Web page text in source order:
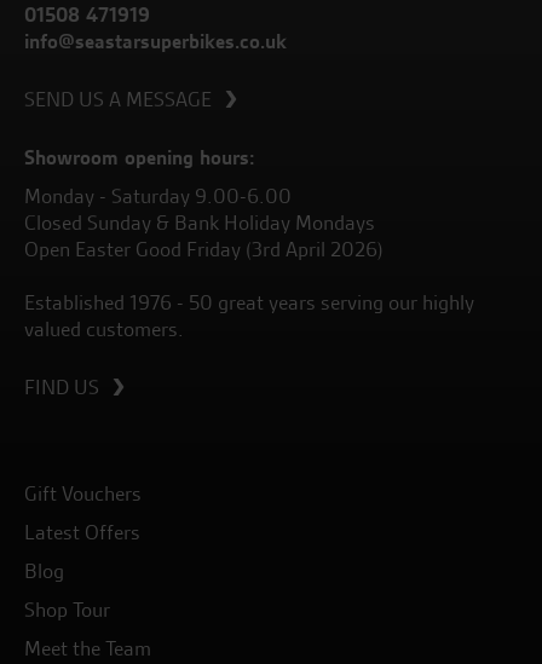
01508 471919
info@seastarsuperbikes.co.uk
SEND US A MESSAGE
Showroom opening hours:
Monday - Saturday 9.00-6.00
Closed Sunday & Bank Holiday Mondays
Open Easter Good Friday (3rd April 2026)
Established 1976 - 50 great years serving our highly
valued customers.
FIND US
Gift Vouchers
Latest Offers
Blog
Shop Tour
Meet the Team